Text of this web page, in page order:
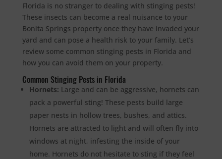
Florida is no stranger to dealing with stinging pests!
These insects can become a real nuisance to your
Bonita Springs property once they have invaded your
yard and can pose a health risk to your family. Let’s
review some common stinging pests in Florida and
how you can avoid them on your property.
Common Stinging Pests in Florida
Hornets: Large and can be aggressive, hornets can
pack a powerful sting! These pests build large
paper nests in hollow trees, bushes, and attics.
Hornets are attracted to light and will often fly into
windows at night, infesting the inside of your
home. Hornets do not hesitate to sting if they feel